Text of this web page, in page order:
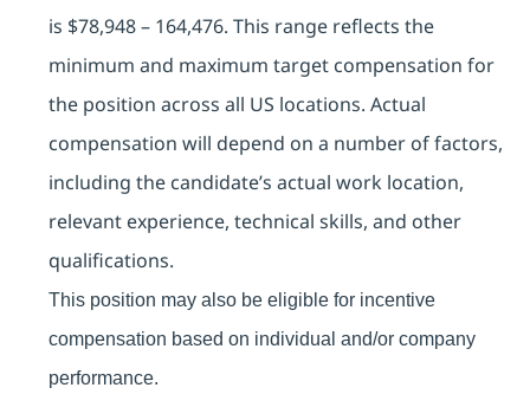
is $78,948 – 164,476. This range reflects the
minimum and maximum target compensation for
the position across all US locations. Actual
compensation will depend on a number of factors,
including the candidate’s actual work location,
relevant experience, technical skills, and other
qualifications.
This position may also be eligible for incentive
compensation based on individual and/or company
performance.